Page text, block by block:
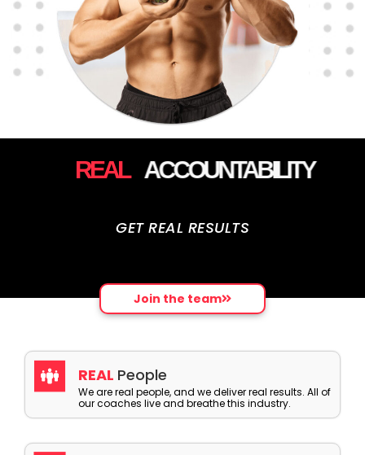
REALACCOUNTABILITY
GET REAL RESULTS
Join the team
REAL People
We are real people, and we deliver real results. All of
our coaches live and breathe this industry.